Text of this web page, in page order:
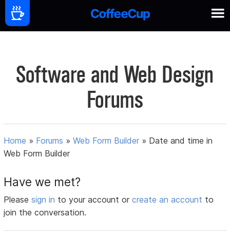
Software and Web Design
Forums
Home » Forums »Web Form Builder » Date and time in
Web Form Builder
Have we met?
Pleasesign in to your account orcreate an account to
join the conversation.